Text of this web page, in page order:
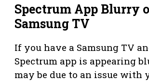
Spectrum App Blurry
Samsung TV
If you have a Samsung TV
Spectrum app is appearing
may be due to an issue with